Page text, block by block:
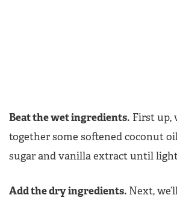
Beat the wet ingredients. First up,
together some softened coconut
sugar and vanilla extract until
Add the dry ingredients. Next,